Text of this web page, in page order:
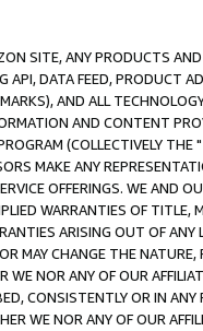
SITE, ANY PRODUCTS
DATA FEED, PRODUCT
AND ALL
AND CONTENT
(COLLECTIVELY THE "
MAKE ANY
OFFERINGS. WE AND
WARRANTIES OF
ARISING OUT OF ANY
MAY CHANGE THE
WE NOR ANY OF OUR
CONSISTENTLY OR IN
WE NOR ANY OF OUR